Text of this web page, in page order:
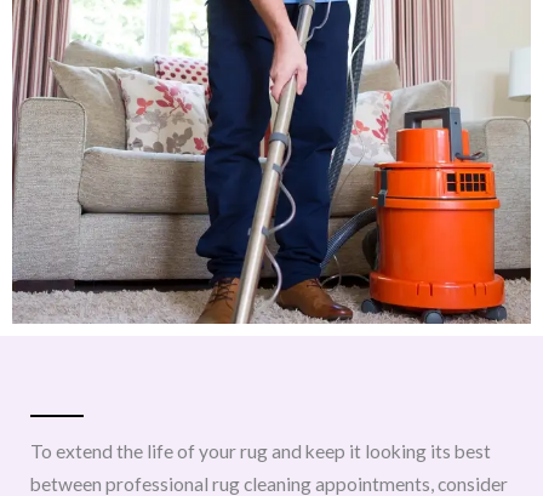
To extend the life of your rug and keep it looking its best
between professional rug cleaning appointments, consider